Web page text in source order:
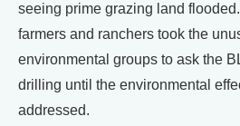
seeing prime grazing land
farmers and ranchers took the
environmental groups to ask the
drilling until the environmental
addressed.